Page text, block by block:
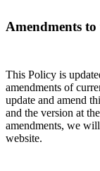
Amendments
This Policy is
amendments of
update and amend
and the version at
amendments, we
website.